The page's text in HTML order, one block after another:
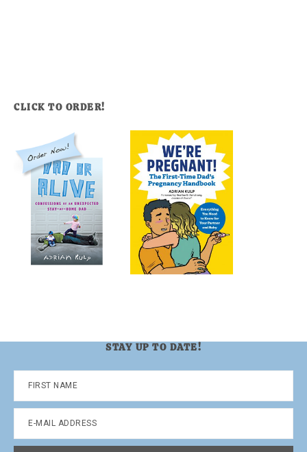
CLICK TO ORDER!
STAY UP TO DATE!